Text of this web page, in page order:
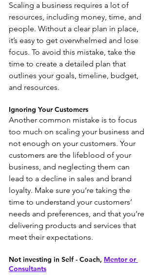
Scaling a business requires a lot of
resources, including money, time, and
people. Without a clear plan in place,
it’s easy to get overwhelmed and lose
focus. To avoid this mistake, take the
time to create a detailed plan that
outlines your goals, timeline, budget,
and resources.
Ignoring Your Customers
Another common mistake is to focus
too much on scaling your business and
not enough on your customers. Your
customers are the lifeblood of your
business, and neglecting them can
lead to a decline in sales and brand
loyalty. Make sure you’re taking the
time to understand your customers’
needs and preferences, and that you’re
delivering products and services that
meet their expectations.
Not investing in Self - Coach, Mentor or
Consultants